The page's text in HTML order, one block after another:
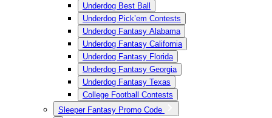
Underdog Best Ball
Underdog Pick’em Contests
Underdog Fantasy Alabama
Underdog Fantasy California
Underdog Fantasy Florida
Underdog Fantasy Georgia
Underdog Fantasy Texas
College Football Contests
Sleeper Fantasy Promo Code